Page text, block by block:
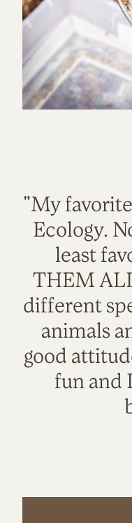
"My
Ecology.
least
THEM
different
animals
good
fun and